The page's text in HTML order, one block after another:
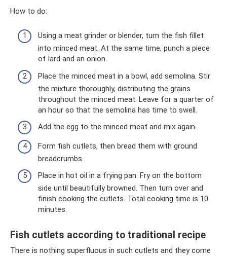
How to do:
Using a meat grinder or blender, turn the fish fillet
into minced meat. At the same time, punch a piece
of lard and an onion.
Place the minced meat in a bowl, add semolina. Stir
the mixture thoroughly, distributing the grains
throughout the minced meat. Leave for a quarter of
an hour so that the semolina has time to swell.
Add the egg to the minced meat and mix again.
Form fish cutlets, then bread them with ground
breadcrumbs.
Place in hot oil in a frying pan. Fry on the bottom
side until beautifully browned. Then turn over and
finish cooking the cutlets. Total cooking time is 10
minutes.
Fish cutlets according to traditional recipe
There is nothing superfluous in such cutlets and they come